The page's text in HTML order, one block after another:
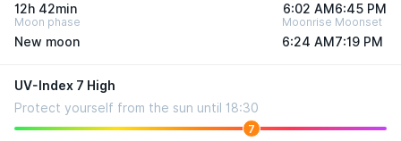
12h 42min 6:02 AM 6:45 PM
Moon phase
New moon
Moonrise
6:24 AM
Moonset
7:19 PM
UV-Index 7 High
Protect yourself from the sun until 18:30
7